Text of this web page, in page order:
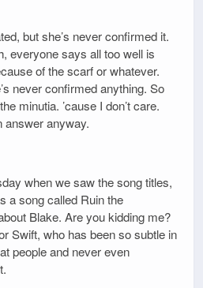
but she’s never confirmed it.
everyone says all too well is
of the scarf or whatever.
never confirmed anything. So
minutia. ’cause I don’t care.
answer anyway.
when we saw the song titles,
a song called Ruin the
Blake. Are you kidding me?
Swift, who has been so subtle in
people and never even